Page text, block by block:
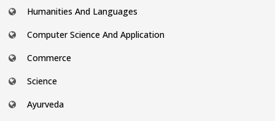
Humanities And Languages
Computer Science And Application
Commerce
Science
Ayurveda